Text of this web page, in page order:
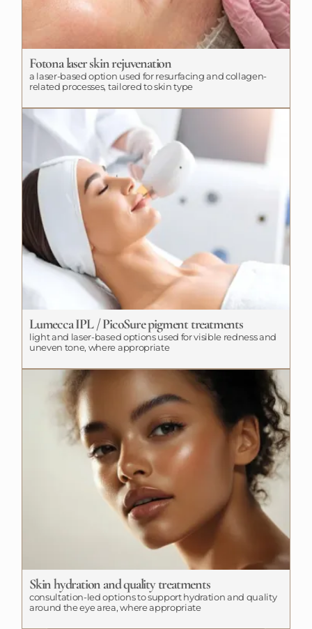
Fotona laser skin rejuvenation
a laser-based option used for resurfacing and collagen-
related processes, tailored to skin type
Lumecca IPL / PicoSure pigment treatments
light and laser-based options used for visible redness and
uneven tone, where appropriate
Skin hydration and quality treatments
consultation-led options to support hydration and quality
around the eye area, where appropriate